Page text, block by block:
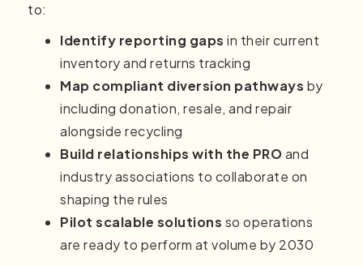
to:
Identify reporting gaps in their current
inventory and returns tracking
Map compliant diversion pathways by
including donation, resale, and repair
alongside recycling
Build relationships with the PROand
industry associations to collaborate on
shaping the rules
Pilot scalable solutions so operations
are ready to perform at volume by 2030